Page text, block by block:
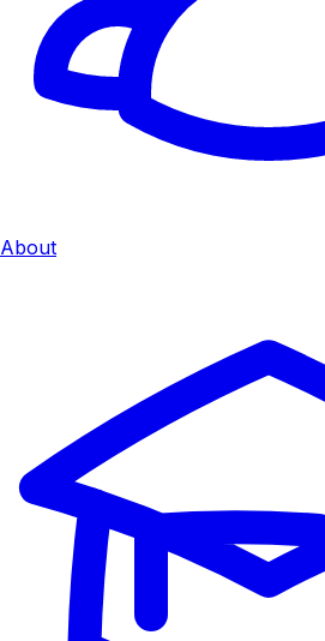
About